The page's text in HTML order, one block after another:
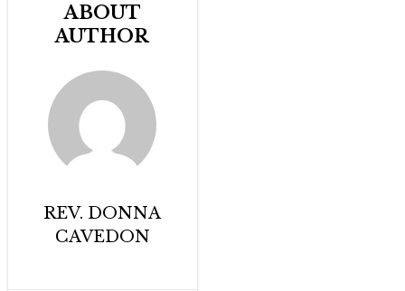
ABOUT
AUTHOR
REV. DONNA
CAVEDON